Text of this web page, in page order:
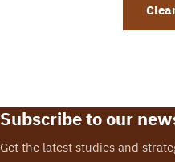
Subscribe to our
Get the latest studies and